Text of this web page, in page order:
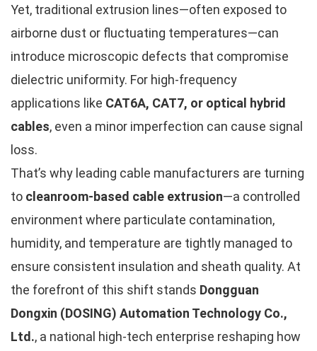
Yet, traditional extrusion lines—often exposed to
airborne dust or fluctuating temperatures—can
introduce microscopic defects that compromise
dielectric uniformity. For high-frequency
applications like CAT6A, CAT7, or optical hybrid
cables, even a minor imperfection can cause signal
loss.
That’s why leading cable manufacturers are turning
to cleanroom-based cable extrusion—a controlled
environment where particulate contamination,
humidity, and temperature are tightly managed to
ensure consistent insulation and sheath quality. At
the forefront of this shift stands Dongguan
Dongxin (DOSING) Automation Technology Co.,
Ltd., a national high-tech enterprise reshaping how